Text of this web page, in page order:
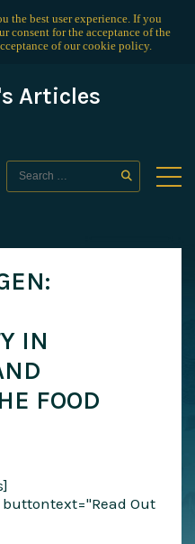
the best user experience. If you
consent for the acceptance of the
of ourcookie policy.
Articles
IN
FOOD
Out